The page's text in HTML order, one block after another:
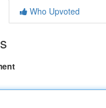
Who Upvoted